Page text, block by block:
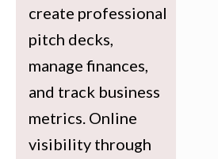
create professional
pitch decks,
manage finances,
and track business
metrics. Online
visibility through